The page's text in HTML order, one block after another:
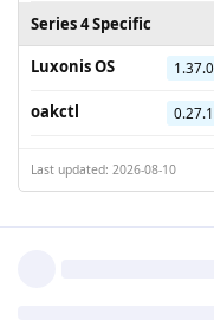
Series 4 Specific
Luxonis OS
1.37.0
oakctl 0.27.1
Last updated: 2026-08-10